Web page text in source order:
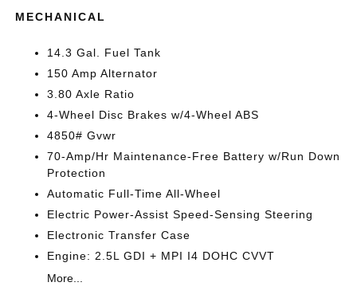
MECHANICAL
14.3 Gal. Fuel Tank
150 Amp Alternator
3.80 Axle Ratio
4-Wheel Disc Brakes w/4-Wheel ABS
4850# Gvwr
70-Amp/Hr Maintenance-Free Battery w/Run Down
Protection
Automatic Full-Time All-Wheel
Electric Power-Assist Speed-Sensing Steering
Electronic Transfer Case
Engine: 2.5L GDI + MPI I4 DOHC CVVT
More...